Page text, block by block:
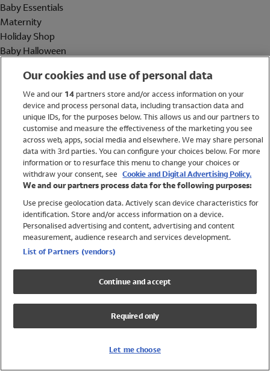
Baby Essentials
Maternity
Holiday Shop
Baby Halloween
Holiday Shop
Swimwear
Women
Trending
Shop All Holiday Shop
Swimwear
Girls Swimwear
Boys Swimwear
Our cookies and use of personal data
We and our 14partners store and/or access information on your
device and process personal data, including transaction data and
unique IDs, for the purposes below. This allows us and our partners to
customise and measure the effectiveness of the marketing you see
across web, apps, social media and elsewhere. We may share personal
data with 3rd parties. You can configure your choices below. For more
information or to resurface this menu to change your choices or
withdraw your consent, see Cookie and Digital Advertising Policy.
We and our partners process data for the following purposes:
Use precise geolocation data. Actively scan device characteristics for
identification. Store and/or access information on a device.
Personalised advertising and content, advertising and content
measurement, audience research and services development.
List of Partners (vendors)
Continue and accept
Required only
Let me choose